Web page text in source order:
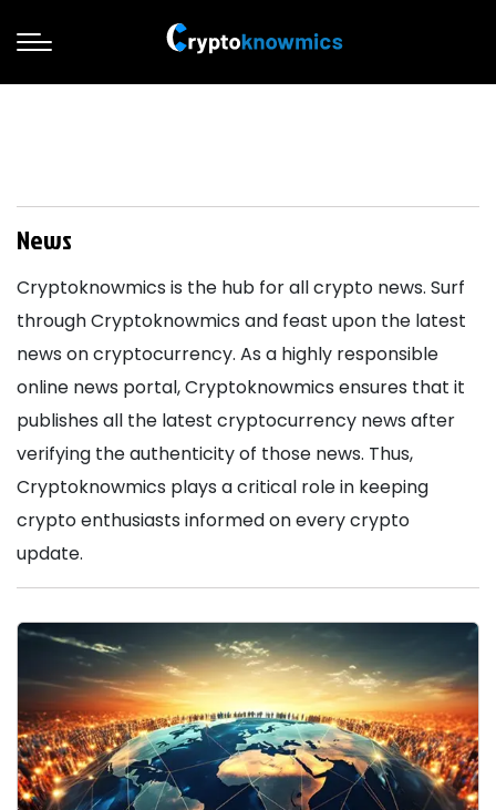
News
Cryptoknowmics is the hub for all crypto news. Surf
through Cryptoknowmics and feast upon the latest
news on cryptocurrency. As a highly responsible
online news portal, Cryptoknowmics ensures that it
publishes all the latest cryptocurrency news after
verifying the authenticity of those news. Thus,
Cryptoknowmics plays a critical role in keeping
crypto enthusiasts informed on every crypto
update.